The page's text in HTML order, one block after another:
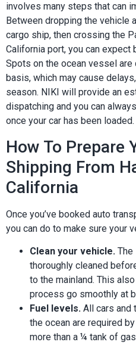
involves many steps that can
Between dropping the vehicle
cargo ship, then crossing the
California port, you can expect
Spots on the ocean vessel
basis, which may cause
season. NIKI will provide an
dispatching and you can
once your car has been loaded.
How To Prepare
Shipping From
California
Once you’ve booked auto
you can do to make sure your
Clean your vehicle. The
thoroughly cleaned
to the mainland. This
process go smoothly at
Fuel levels. All cars and
the ocean are required
more than a ¼ tank of